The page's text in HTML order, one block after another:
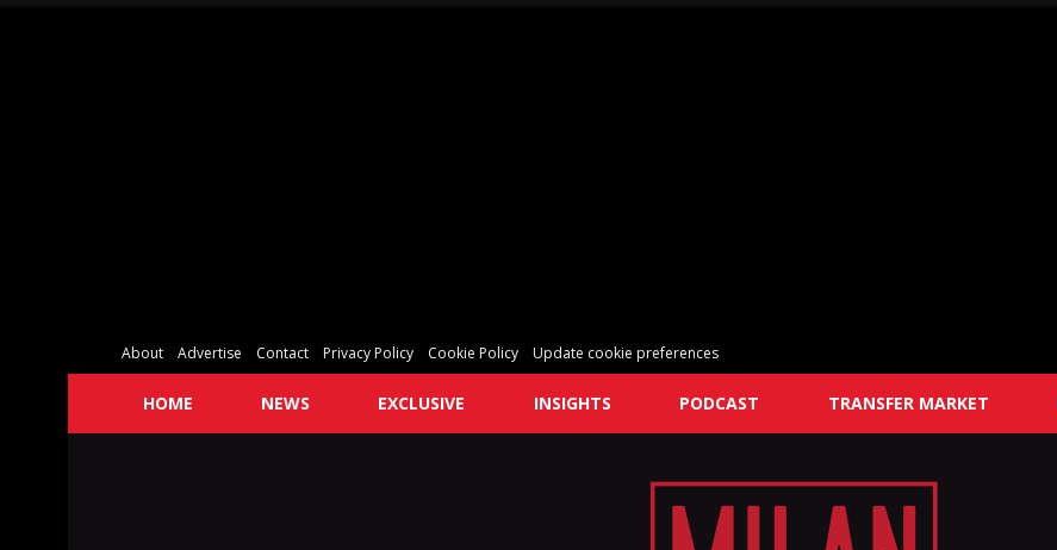
About Advertise Contact Privacy Policy Cookie Policy Update cookie preferences
HOME NEWS EXCLUSIVE INSIGHTS PODCAST TRANSFER MARKET